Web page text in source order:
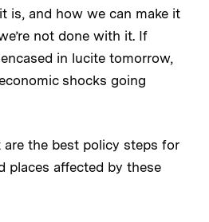
is, and how we can make it
not done with it. If
in lucite tomorrow,
shocks going
the best policy steps for
places affected by these